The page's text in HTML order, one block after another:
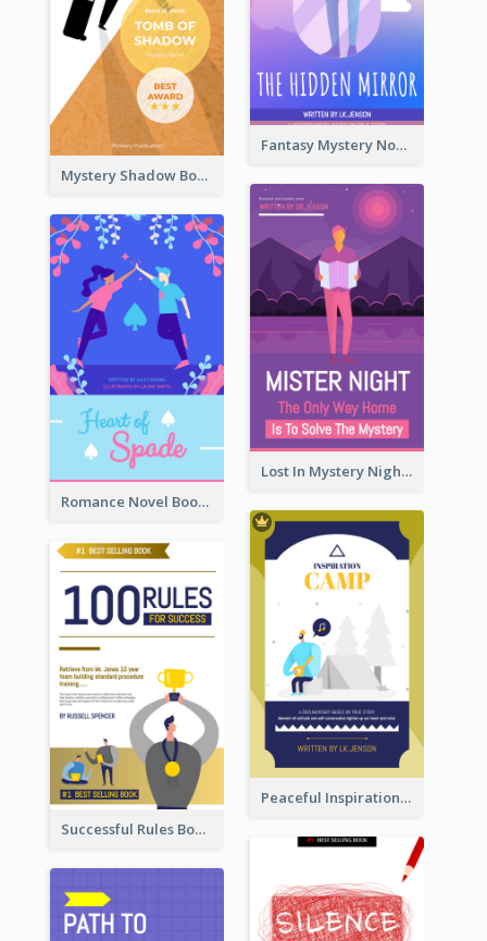
Fantasy Mystery Novel Book Cover
Mystery Shadow Book Cover
Lost In Mystery Night Book Cover
Romance Novel Book Cover
Peaceful Inspirational Camping Book Cover
Successful Rules Book Cover Design